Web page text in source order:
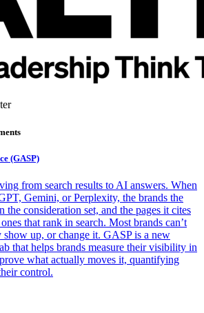
(GASP)
from search results to AI answers. When
Gemini, or Perplexity, the brands the
the consideration set, and the pages it cites
that rank in search. Most brands can’t
show up, or change it. GASP is a new
that helps brands measure their visibility in
what actually moves it, quantifying
control.